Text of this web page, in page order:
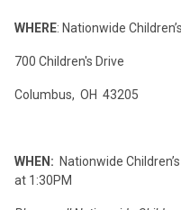
WHERE: Nationwide
700 Children's Drive
Columbus, OH 43205
WHEN: Nationwide
at 1:30PM